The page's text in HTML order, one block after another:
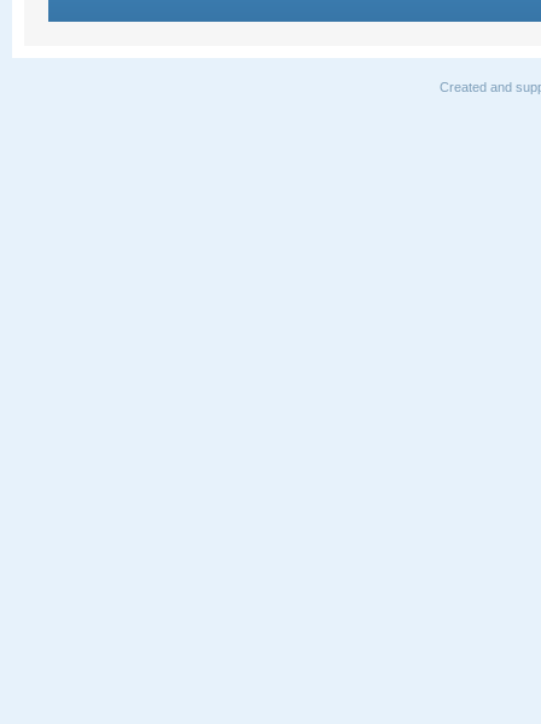
Created and